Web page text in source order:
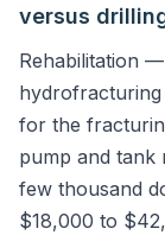
versus
Rehabilitation
for the
pump and tank
few thousand
$18,000 to